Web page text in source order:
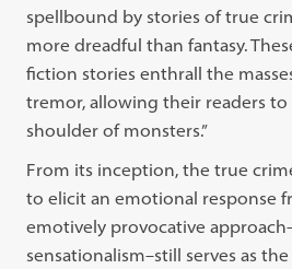
spellbound by stories of true
more dreadful than fantasy.
fiction stories enthrall the
tremor, allowing their readers to
shoulder of monsters.”
From its inception, the true
to elicit an emotional response
emotively provocative
sensationalism–still serves as